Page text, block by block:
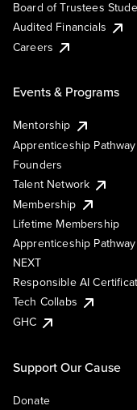
Board of Trustees
Audited Financials
Careers
Events & Programs
Mentorship
Apprenticeship
Founders
Talent Network
Membership
Lifetime Membership
Apprenticeship
NEXT
Responsible AI
Tech Collabs
GHC
Support Our Cause
Donate